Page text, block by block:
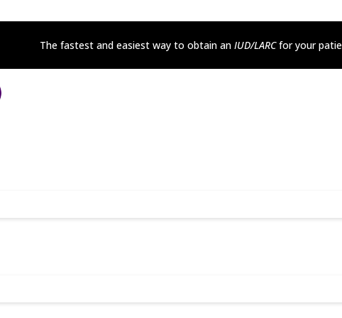
The fastest and easiest way to obtain an IUD/LARCfor your